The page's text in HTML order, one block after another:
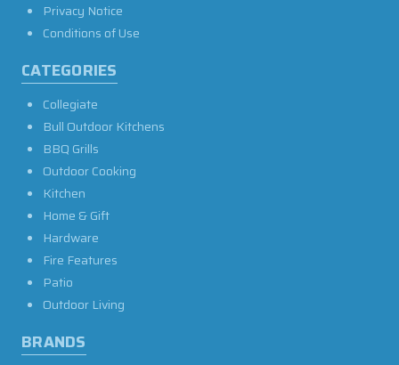
Privacy Notice
Conditions of Use
CATEGORIES
Collegiate
Bull Outdoor Kitchens
BBQ Grills
Outdoor Cooking
Kitchen
Home & Gift
Hardware
Fire Features
Patio
Outdoor Living
BRANDS